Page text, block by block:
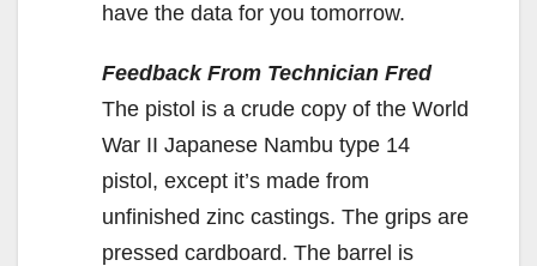
have the data for you tomorrow.
Feedback From Technician Fred
The pistol is a crude copy of the World
War II Japanese Nambu type 14
pistol, except it’s made from
unfinished zinc castings. The grips are
pressed cardboard. The barrel is